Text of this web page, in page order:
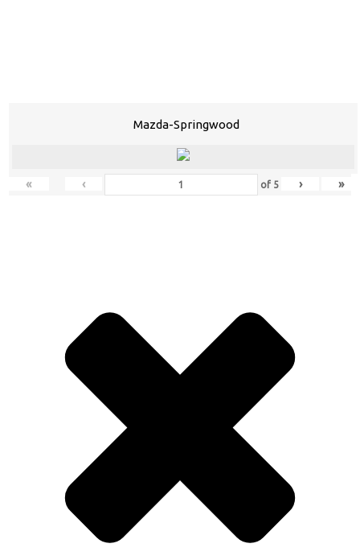
Mazda-Springwood
« ‹ of 5 › »